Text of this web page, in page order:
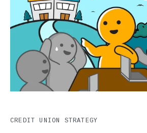
CREDIT UNION STRATEGY